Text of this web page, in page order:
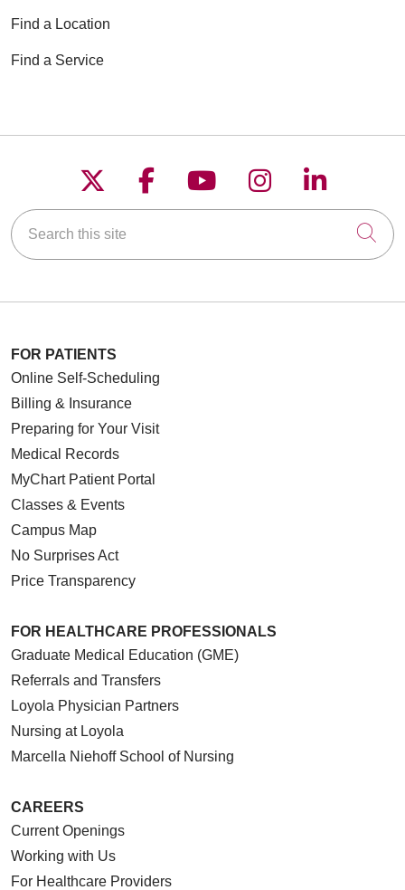
Find a Location
Find a Service
Follow us on X
Follow us on
Follow us on
Follow us on
Follow
Search this site
FOR PATIENTS
Online Self-Scheduling
Billing & Insurance
Preparing for Your Visit
Medical Records
MyChart Patient Portal
Classes & Events
Campus Map
No Surprises Act
Price Transparency
FOR HEALTHCARE PROFESSIONALS
Graduate Medical Education (GME)
Referrals and Transfers
Loyola Physician Partners
Nursing at Loyola
Marcella Niehoff School of Nursing
CAREERS
Current Openings
Working with Us
For Healthcare Providers